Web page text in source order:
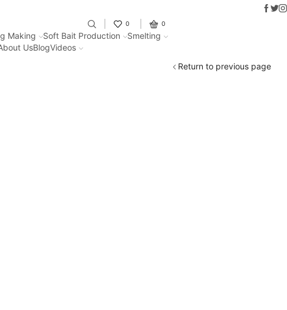
Fantastic offers on weights making
0 0
Making Soft Bait Production
Smelting
UsBlogVideos
Return to previous page